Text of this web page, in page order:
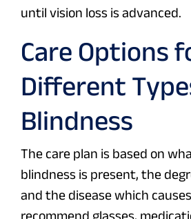
until vision loss is advanced.
Care Options
Different
Blindness
The care plan is based on
blindness is present, the
and the disease which
recommend glasses,